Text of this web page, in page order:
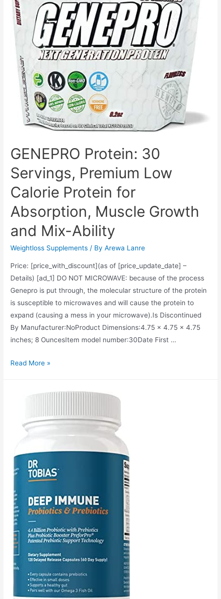
Ultimate
Probiotic
Supplement
Digestive
and
Health,
Count
GENEPRO Protein: 30
Servings, Premium Low
Calorie Protein for
Absorption, Muscle Growth
and Mix-Ability
Weightloss Supplements / ByArewa Lanre
Price: [price_with_discount](as of [price_update_date] –
Details) [ad_1] DO NOT MICROWAVE: because of the process
Genepro is put through, the molecular structure of the protein
is susceptible to microwaves and will cause the protein to
expand (causing a mess in your microwave).Is Discontinued
By Manufacturer‏:‎NoProduct Dimensions‏:‎4.75 x 4.75 x 4.75
inches; 8 OuncesItem model number‏:‎30Date First …
GENEPRO
Low
Absorption,
Growth
and
Mix-
Ability
Read More »